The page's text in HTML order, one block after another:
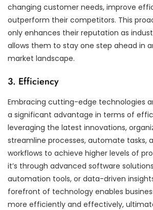
changing customer needs, improve
outperform their competitors. This
only enhances their reputation as
allows them to stay one step ahead in
market landscape.
3. Efficiency
Embracing cutting-edge technologies
a significant advantage in terms of
leveraging the latest innovations,
streamline processes, automate tasks,
workflows to achieve higher levels of
it’s through advanced software
automation tools, or data-driven
forefront of technology enables
more efficiently and effectively,